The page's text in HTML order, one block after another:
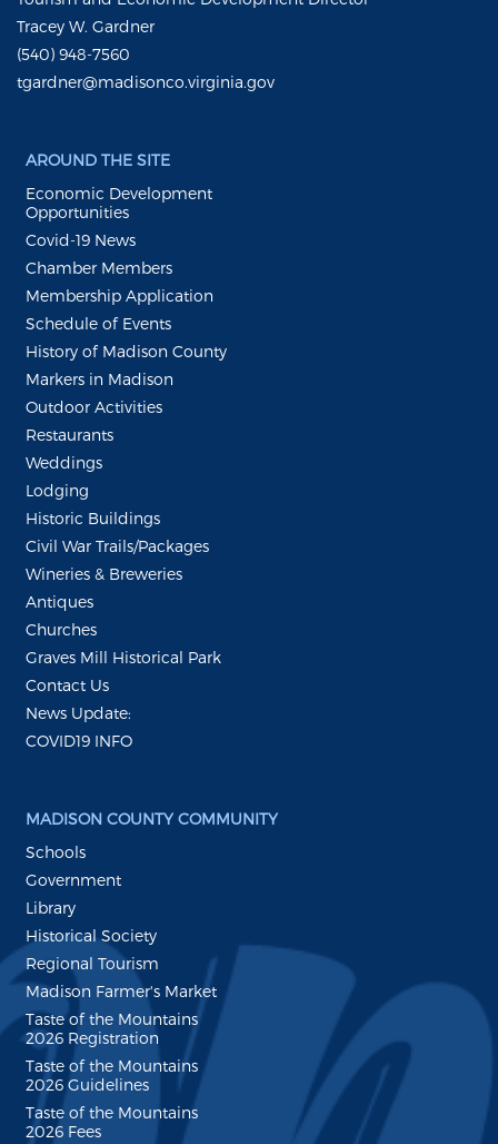
Tracey W. Gardner
(540) 948-7560
tgardner@madisonco.virginia.gov
AROUND THE SITE
Economic Development
Opportunities
Covid-19 News
Chamber Members
Membership Application
Schedule of Events
History of Madison County
Markers in Madison
Outdoor Activities
Restaurants
Weddings
Lodging
Historic Buildings
Civil War Trails/Packages
Wineries & Breweries
Antiques
Churches
Graves Mill Historical Park
Contact Us
News Update:
COVID19 INFO
MADISON COUNTY COMMUNITY
Schools
Government
Library
Historical Society
Regional Tourism
Madison Farmer's Market
Taste of the Mountains
2026 Registration
Taste of the Mountains
2026 Guidelines
Taste of the Mountains
2026 Fees